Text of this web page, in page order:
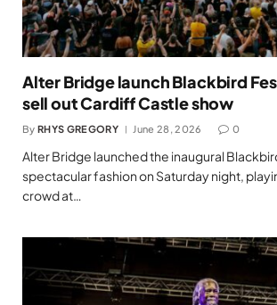
Alter Bridge launch Blackbird
sell out Cardiff Castle show
By RHYS GREGORY June 28, 2026 0
Alter Bridge launched the inaugural
spectacular fashion on Saturday night,
crowd at…